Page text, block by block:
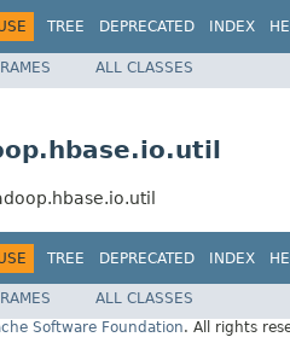
TREE DEPRECATED INDEX
ALL CLASSES
TREE DEPRECATED INDEX
ALL CLASSES
Software Foundation. All rights